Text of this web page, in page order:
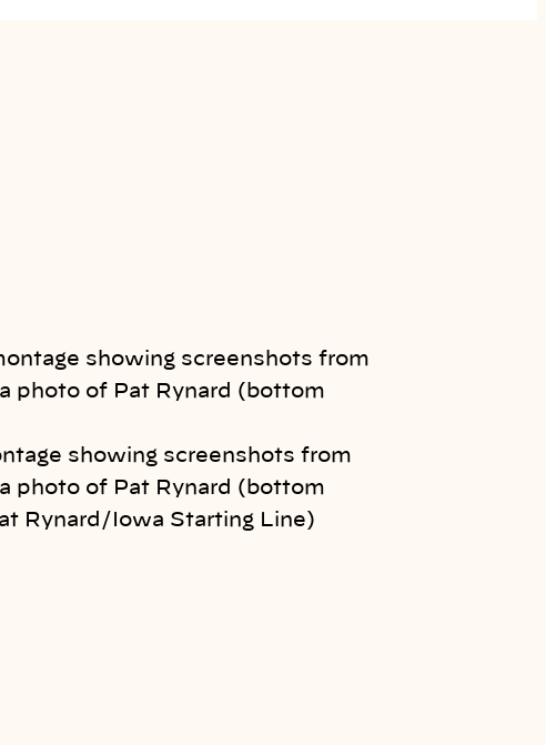
showing screenshots from
photo of Pat Rynard (bottom
Rynard/Iowa Starting Line)